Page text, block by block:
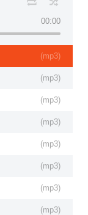
00:00
(mp3)
(mp3)
(mp3)
(mp3)
(mp3)
(mp3)
(mp3)
(mp3)